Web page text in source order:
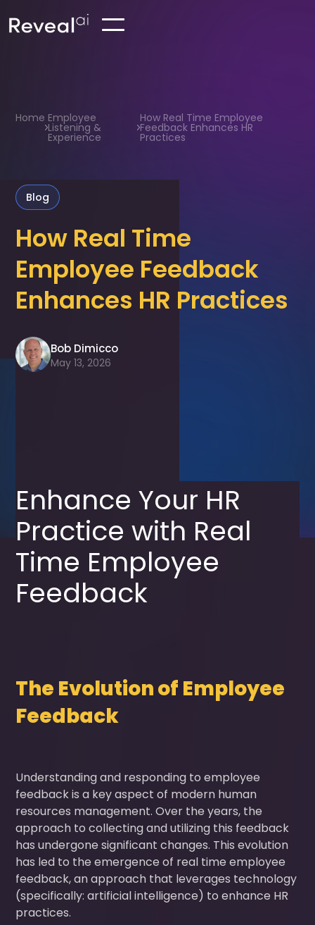
Home Employee
Listening &
Experience
How Real Time Employee
Feedback Enhances HR
Practices
Blog
How Real Time
Employee Feedback
Enhances HR Practices
Bob Dimicco
May 13, 2026
Enhance Your HR
Practice with Real
Time Employee
Feedback
The Evolution of Employee
Feedback
Understanding and responding to employee
feedback is a key aspect of modern human
resources management. Over the years, the
approach to collecting and utilizing this feedback
has undergone significant changes. This evolution
has led to the emergence of real time employee
feedback, an approach that leverages technology
(specifically: artificial intelligence) to enhance HR
practices.